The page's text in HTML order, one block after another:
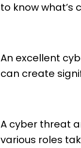
to know what’s
An excellent
can create
A cyber threat
various roles